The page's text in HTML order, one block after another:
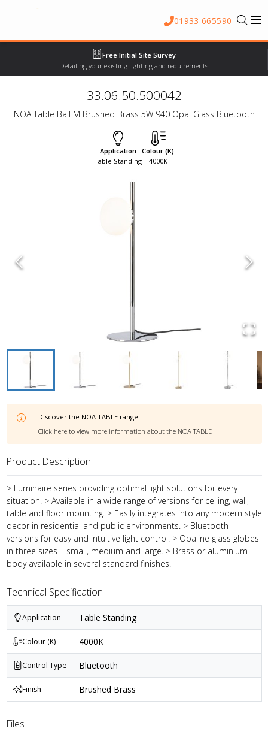
01933 665590
Free Initial Site Survey
Detailing your existing lighting and requirements
33.06.50.500042
NOA Table Ball M Brushed Brass 5W 940 Opal Glass Bluetooth
Application
Table Standing
Colour (K)
4000K
Discover the NOA TABLE range
Click here to view more information about the NOA TABLE
Product Description
> Luminaire series providing optimal light solutions for every
situation. > Available in a wide range of versions for ceiling, wall,
table and floor mounting. > Easily integrates into any modern style
decor in residential and public environments. > Bluetooth
versions for easy and intuitive light control. > Opaline glass globes
in three sizes – small, medium and large. > Brass or aluminium
body available in several standard finishes.
Technical Specification
Application Table Standing
Colour (K) 4000K
Control Type Bluetooth
Finish Brushed Brass
Files